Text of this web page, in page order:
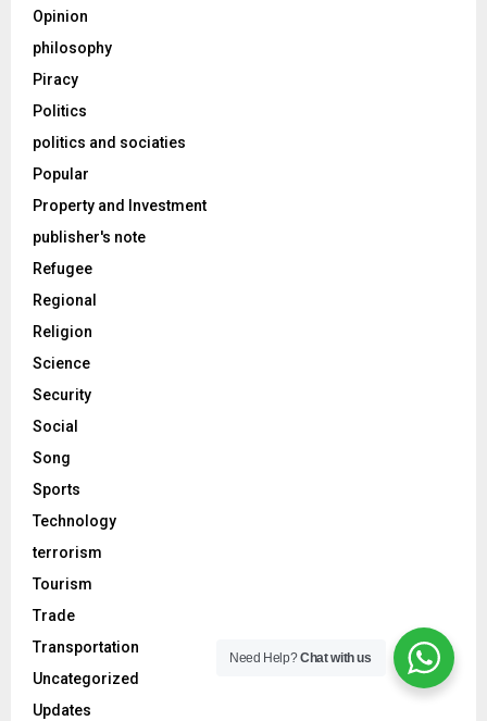
Opinion
philosophy
Piracy
Politics
politics and sociaties
Popular
Property and Investment
publisher's note
Refugee
Regional
Religion
Science
Security
Social
Song
Sports
Technology
terrorism
Tourism
Trade
Transportation
Uncategorized
Updates
Need Help?Chat with us